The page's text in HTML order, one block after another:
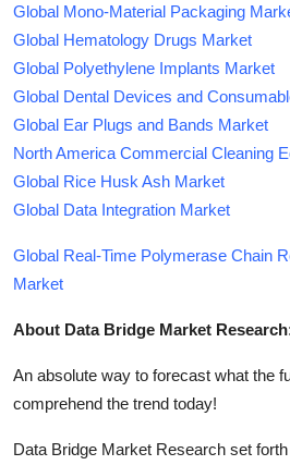
Global Mono-Material Packaging
Global Hematology Drugs Market
Global Polyethylene Implants Market
Global Dental Devices and
Global Ear Plugs and Bands Market
North America Commercial Cleaning
Global Rice Husk Ash Market
Global Data Integration Market
Global Real-Time Polymerase Chain
Market
About Data Bridge Market
An absolute way to forecast what the
comprehend the trend today!
Data Bridge Market Research set